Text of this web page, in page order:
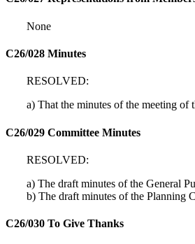
None
C26/028 Minutes
RESOLVED:
a) That the minutes of the meeting
C26/029 Committee Minutes
RESOLVED:
a) The draft minutes of the General
b) The draft minutes of the Planning
C26/030 To Give Thanks